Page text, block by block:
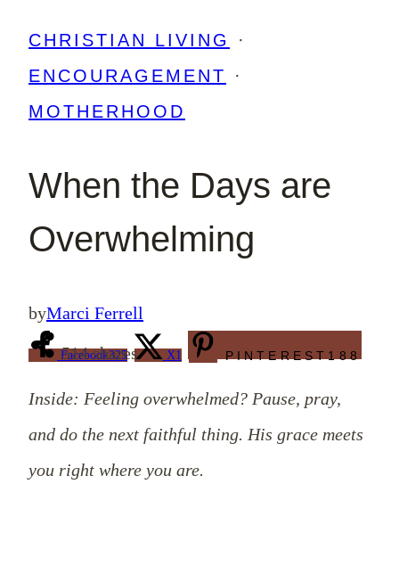
CHRISTIAN LIVING
·
ENCOURAGEMENT
·
MOTHERHOOD
When the Days are
Overwhelming
byMarci Ferrell
514 shares
Facebook325 X1 PINTEREST 188
Inside: Feeling overwhelmed? Pause, pray,
and do the next faithful thing. His grace meets
you right where you are.